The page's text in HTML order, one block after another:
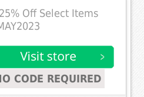
Off Select Items
CODE REQUIRED